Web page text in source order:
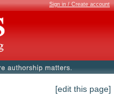
Sign in / Create account
[edit this page]